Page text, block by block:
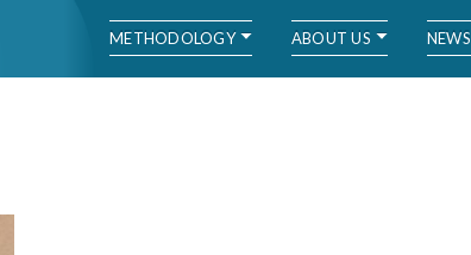
METHODOLOGY ABOUT US NEWS